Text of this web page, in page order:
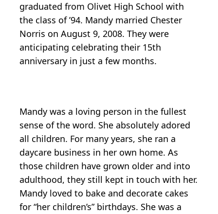
graduated from Olivet High School with
the class of ’94. Mandy married Chester
Norris on August 9, 2008. They were
anticipating celebrating their 15th
anniversary in just a few months.
Mandy was a loving person in the fullest
sense of the word. She absolutely adored
all children. For many years, she ran a
daycare business in her own home. As
those children have grown older and into
adulthood, they still kept in touch with her.
Mandy loved to bake and decorate cakes
for “her children’s” birthdays. She was a